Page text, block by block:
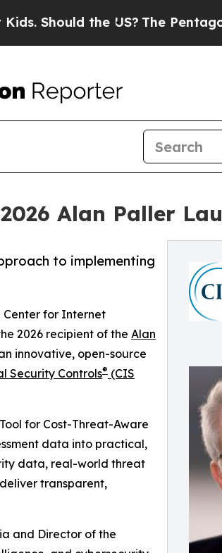
the US? The Pentagon Is
Alan Paller
to implementing
Center for Internet
2026 recipient of the Alan
innovative, open-source
Security Controls® (CIS
for Cost-Threat-Aware
data into practical,
data, real-world threat
transparent,
and Director of the